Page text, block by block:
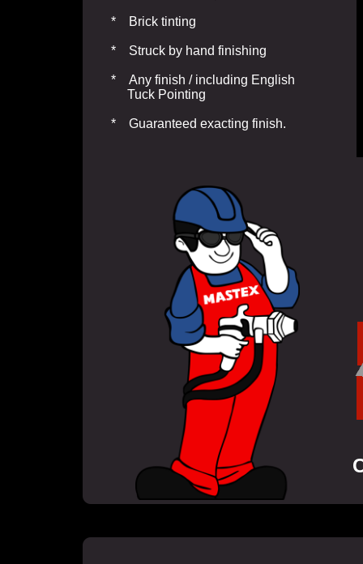
* Brick tinting
* Struck by hand finishing
* Any finish / including English
Tuck Pointing
* Guaranteed exacting finish.